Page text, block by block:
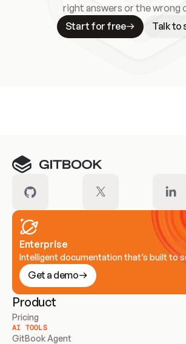
right answers or the wrong
Start for free
Talk to
Enterprise
Intelligent documentation that’s built to
Get a demo
Product
Pricing
AI TOOLS
GitBook Agent